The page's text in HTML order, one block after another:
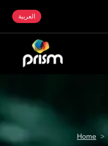
العربية
Home >